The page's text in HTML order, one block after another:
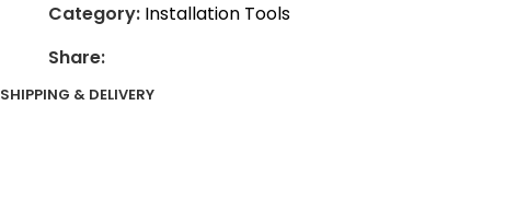
Category: Installation Tools
Share:
SHIPPING & DELIVERY